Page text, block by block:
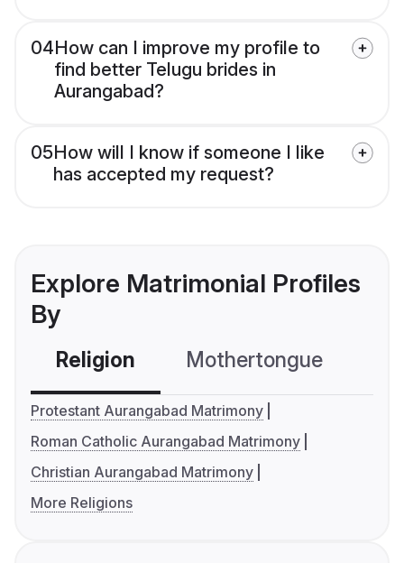
04How can I improve my profile to
find better Telugu brides in
Aurangabad?
05How will I know if someone I like
has accepted my request?
Explore Matrimonial Profiles
By
Religion Mothertongue
Protestant Aurangabad Matrimony
Roman Catholic Aurangabad Matrimony
Christian Aurangabad Matrimony
More Religions